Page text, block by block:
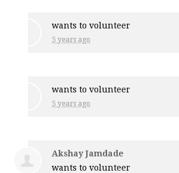
wants to volunteer
5 years ago
wants to volunteer
5 years ago
Akshay Jamdade
wants to volunteer